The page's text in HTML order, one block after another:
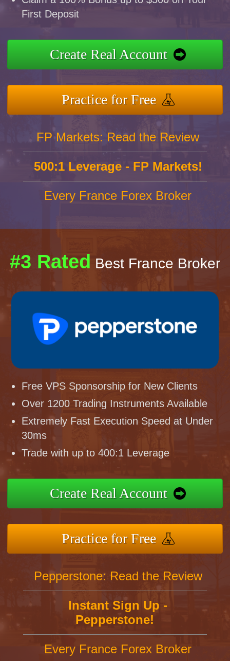
First Deposit
Create Real Account
Practice for Free
FP Markets: Read the Review
500:1 Leverage - FP Markets!
Every France Forex Broker
#3 Rated Best France Broker
Free VPS Sponsorship for New Clients
Over 1200 Trading Instruments Available
Extremely Fast Execution Speed at Under
30ms
Trade with up to 400:1 Leverage
Create Real Account
Practice for Free
Pepperstone: Read the Review
Instant Sign Up -
Pepperstone!
Every France Forex Broker